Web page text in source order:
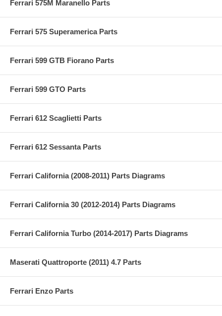
Ferrari 575M Maranello Parts
Ferrari 575 Superamerica Parts
Ferrari 599 GTB Fiorano Parts
Ferrari 599 GTO Parts
Ferrari 612 Scaglietti Parts
Ferrari 612 Sessanta Parts
Ferrari California (2008-2011) Parts Diagrams
Ferrari California 30 (2012-2014) Parts Diagrams
Ferrari California Turbo (2014-2017) Parts Diagrams
Maserati Quattroporte (2011) 4.7 Parts
Ferrari Enzo Parts